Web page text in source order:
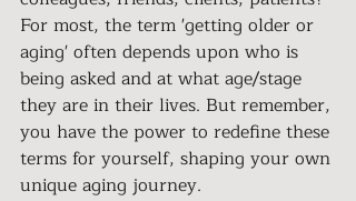
For most, the term 'getting older or
aging' often depends upon who is
being asked and at what age/stage
they are in their lives. But remember,
you have the power to redefine these
terms for yourself, shaping your own
unique aging journey.